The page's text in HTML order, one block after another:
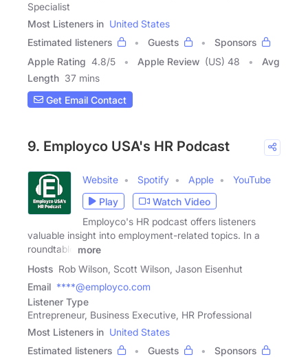
Specialist
Most Listeners in United States
Estimated listeners
Guests
Sponsors
Apple Rating 4.8/5 Apple Review (US) 48
Avg
Length 37 mins
Get Email Contact
9. Employco USA's HR Podcast
Website Spotify Apple
YouTube
Play
Watch Video
Employco's HR podcast offers listeners
valuable insight into employment-related topics. In a
roundtable
more
Hosts Rob Wilson, Scott Wilson, Jason Eisenhut
Email ****@employco.com
Listener Type
Entrepreneur, Business Executive, HR Professional
Most Listeners in United States
Estimated listeners
Guests
Sponsors